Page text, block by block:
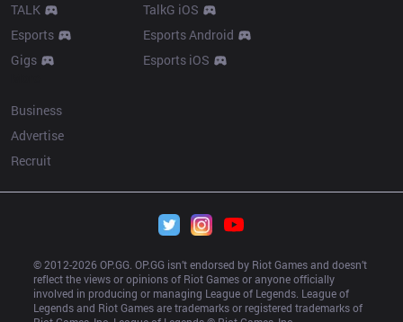
TALK
Esports
Gigs
TalkG iOS
Esports Android
Esports iOS
Business
Advertise
Recruit
© 2012-2026 OP.GG. OP.GG isn’t endorsed by Riot Games and doesn’t
reflect the views or opinions of Riot Games or anyone officially
involved in producing or managing League of Legends. League of
Legends and Riot Games are trademarks or registered trademarks of